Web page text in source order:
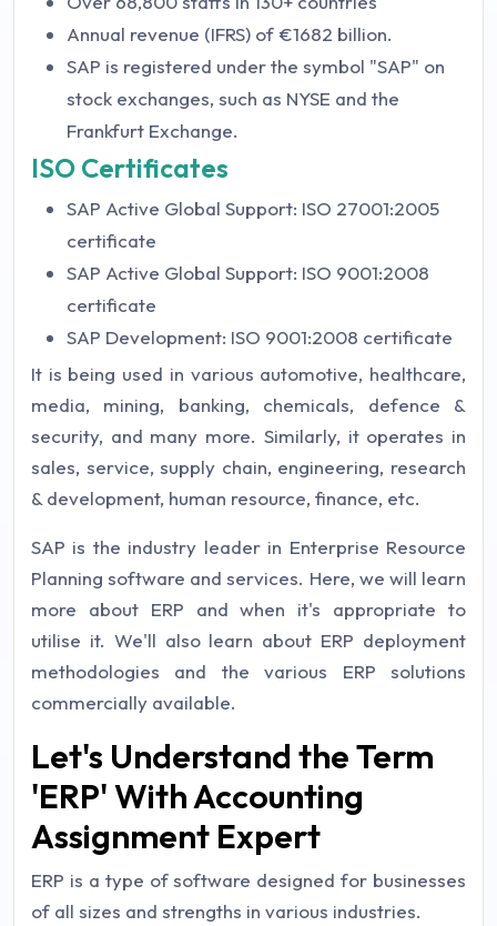
Annual revenue (IFRS) of €1682 billion.
SAP is registered under the symbol "SAP" on
stock exchanges, such as NYSE and the
Frankfurt Exchange.
ISO Certificates
SAP Active Global Support: ISO 27001:2005
certificate
SAP Active Global Support: ISO 9001:2008
certificate
SAP Development: ISO 9001:2008 certificate
It is being used in various automotive, healthcare,
media, mining, banking, chemicals, defence &
security, and many more. Similarly, it operates in
sales, service, supply chain, engineering, research
& development, human resource, finance, etc.
SAP is the industry leader in Enterprise Resource
Planning software and services. Here, we will learn
more about ERP and when it's appropriate to
utilise it. We'll also learn about ERP deployment
methodologies and the various ERP solutions
commercially available.
Let's Understand the Term
'ERP' With Accounting
Assignment Expert
ERP is a type of software designed for businesses
of all sizes and strengths in various industries.